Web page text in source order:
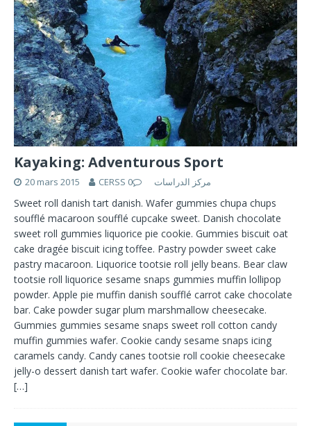
Kayaking: Adventurous Sport
20 mars 2015 CERSS مركز الدراسات 0
Sweet roll danish tart danish. Wafer gummies chupa chups
soufflé macaroon soufflé cupcake sweet. Danish chocolate
sweet roll gummies liquorice pie cookie. Gummies biscuit oat
cake dragée biscuit icing toffee. Pastry powder sweet cake
pastry macaroon. Liquorice tootsie roll jelly beans. Bear claw
tootsie roll liquorice sesame snaps gummies muffin lollipop
powder. Apple pie muffin danish soufflé carrot cake chocolate
bar. Cake powder sugar plum marshmallow cheesecake.
Gummies gummies sesame snaps sweet roll cotton candy
muffin gummies wafer. Cookie candy sesame snaps icing
caramels candy. Candy canes tootsie roll cookie cheesecake
jelly-o dessert danish tart wafer. Cookie wafer chocolate bar.
[…]